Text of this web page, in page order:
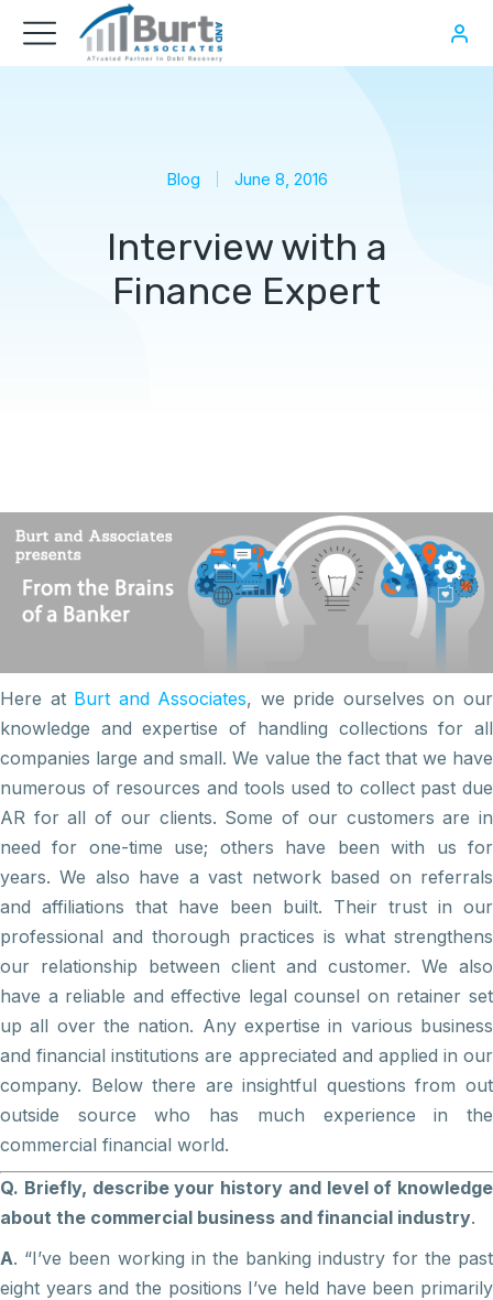
Blog June 8, 2016
Interview with a
Finance Expert
Here at Burt and Associates, we pride ourselves on our
knowledge and expertise of handling collections for all
companies large and small. We value the fact that we have
numerous of resources and tools used to collect past due
AR for all of our clients. Some of our customers are in
need for one-time use; others have been with us for
years. We also have a vast network based on referrals
and affiliations that have been built. Their trust in our
professional and thorough practices is what strengthens
our relationship between client and customer. We also
have a reliable and effective legal counsel on retainer set
up all over the nation. Any expertise in various business
and financial institutions are appreciated and applied in our
company. Below there are insightful questions from out
outside source who has much experience in the
commercial financial world.
Q. Briefly, describe your history and level of knowledge
about the commercial business and financial industry.
A. “I’ve been working in the banking industry for the past
eight years and the positions I’ve held have been primarily